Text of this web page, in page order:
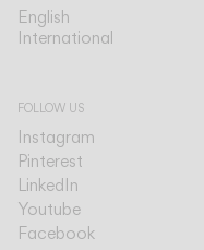
English
International
FOLLOW US
Instagram
Pinterest
LinkedIn
Youtube
Facebook